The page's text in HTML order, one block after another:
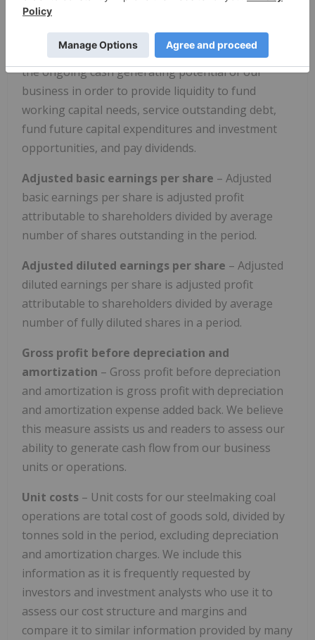
allow us and readers to analyze the rest of our
results more clearly. We believe that disclosing
these measures assists readers in understanding
the ongoing cash generating potential of our
business in order to provide liquidity to fund
working capital needs, service outstanding debt,
fund future capital expenditures and investment
opportunities, and pay dividends.
Adjusted basic earnings per share – Adjusted
basic earnings per share is adjusted profit
attributable to shareholders divided by average
number of shares outstanding in the period.
Adjusted diluted earnings per share – Adjusted
diluted earnings per share is adjusted profit
attributable to shareholders divided by average
number of fully diluted shares in a period.
Gross profit before depreciation and
amortization – Gross profit before depreciation
and amortization is gross profit with depreciation
and amortization expense added back. We believe
this measure assists us and readers to assess our
ability to generate cash flow from our business
units or operations.
Unit costs – Unit costs for our steelmaking coal
operations are total cost of goods sold, divided by
tonnes sold in the period, excluding depreciation
and amortization charges. We include this
information as it is frequently requested by
investors and investment analysts who use it to
assess our cost structure and margins and
compare it to similar information provided by many